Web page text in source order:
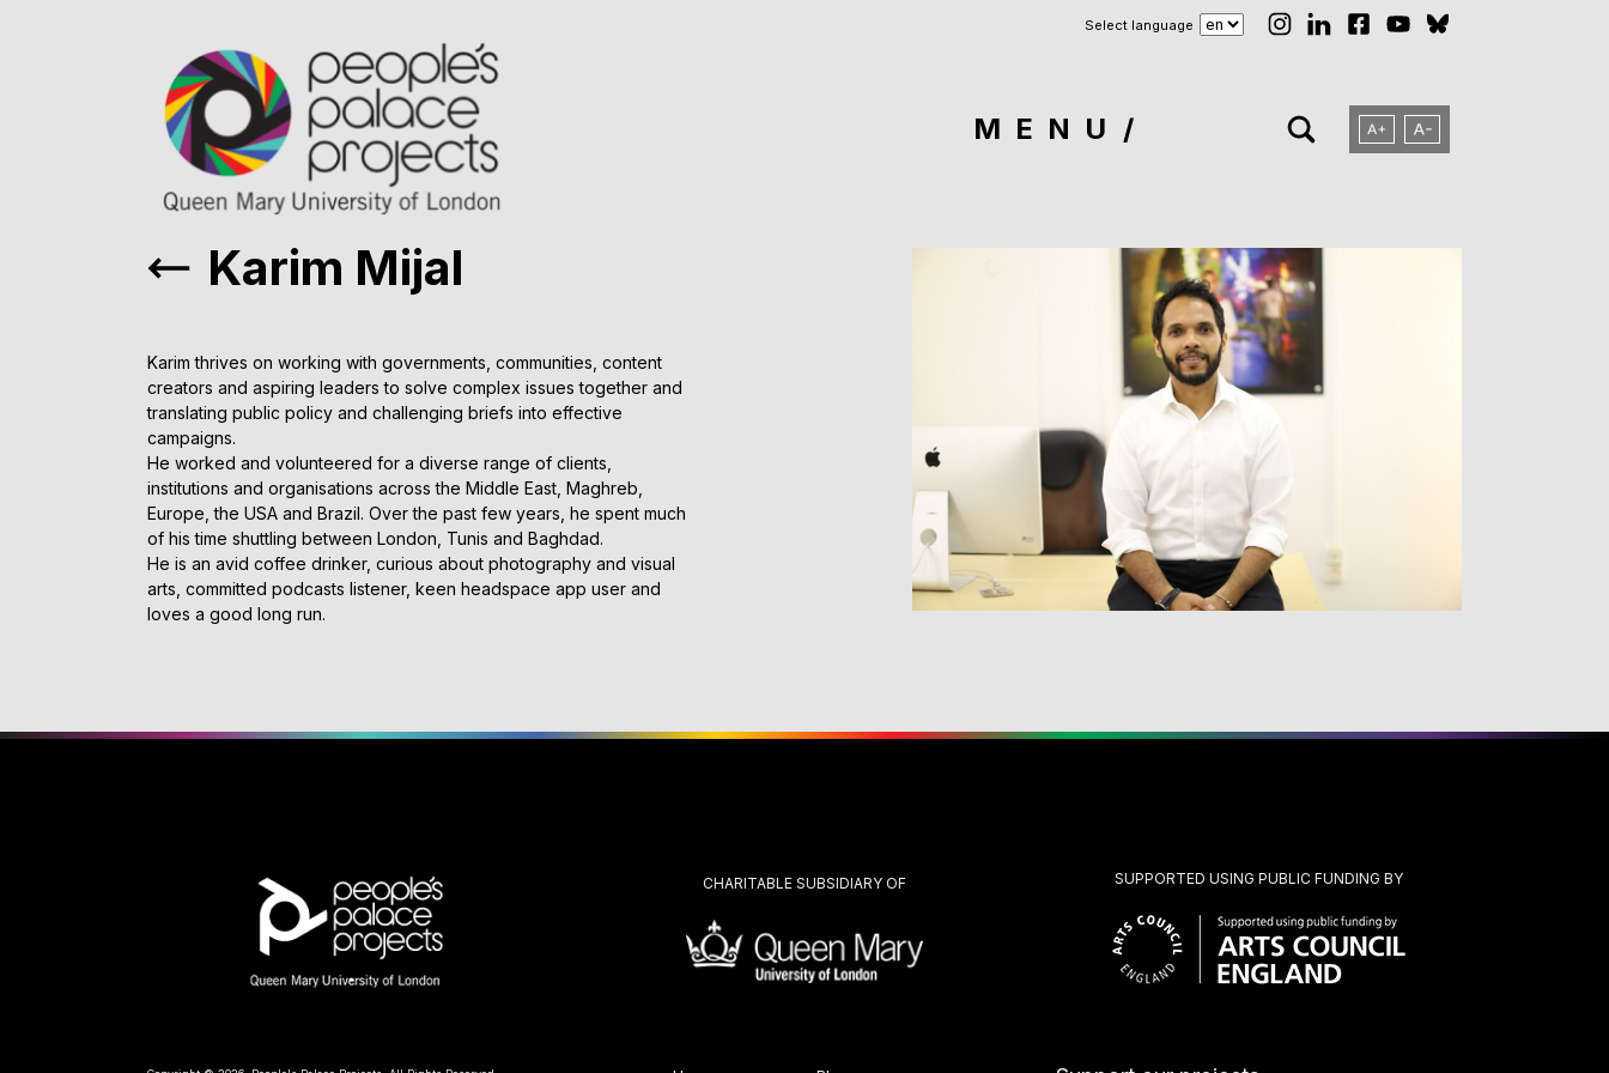
Select language
MENU
Karim Mijal
Karim thrives on working with governments, communities, content
creators and aspiring leaders to solve complex issues together and
translating public policy and challenging briefs into effective
campaigns.
He worked and volunteered for a diverse range of clients,
institutions and organisations across the Middle East, Maghreb,
Europe, the USA and Brazil. Over the past few years, he spent much
of his time shuttling between London, Tunis and Baghdad.
He is an avid coffee drinker, curious about photography and visual
arts, committed podcasts listener, keen headspace app user and
loves a good long run.
CHARITABLE SUBSIDIARY OF SUPPORTED USING PUBLIC FUNDING BY